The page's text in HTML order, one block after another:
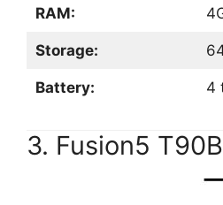
RAM:
Storage:
Battery: 4
3. Fusion5